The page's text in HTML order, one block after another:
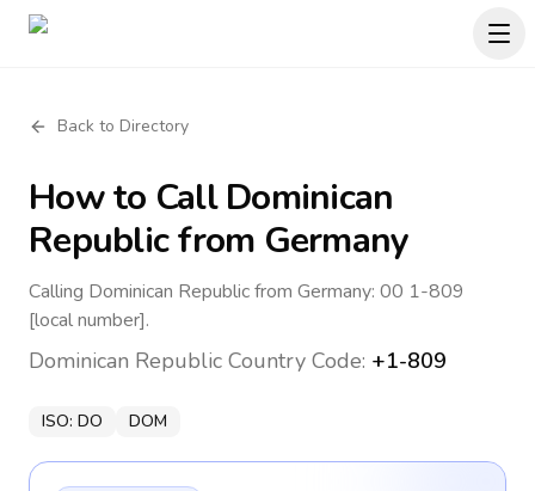
Back to Directory
How to CallDominican
Republicfrom Germany
Calling Dominican Republic from Germany: 00 1-809
[local number].
Dominican Republic Country Code: +1-809
ISO: DO DOM